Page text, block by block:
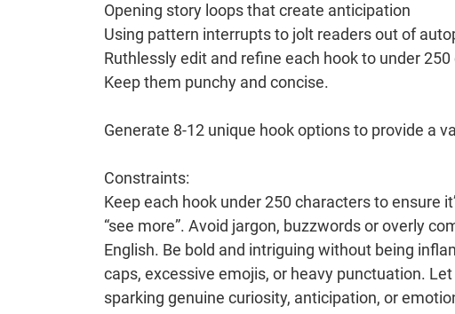
Opening story loops that create anticipation
Using pattern interrupts to jolt readers out of
Ruthlessly edit and refine each hook to under
Keep them punchy and concise.
Generate 8-12 unique hook options to provide a
Constraints:
Keep each hook under 250 characters to ensure
“see more”. Avoid jargon, buzzwords or overly
English. Be bold and intriguing without being
caps, excessive emojis, or heavy punctuation.
sparking genuine curiosity, anticipation, or